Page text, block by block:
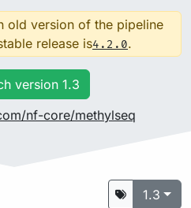
old version of the pipeline
release is4.2.0.
version 1.3
nf-core/methylseq
1.3